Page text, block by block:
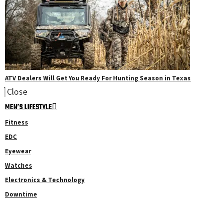
ATV Dealers Will Get You Ready For Hunting Season in Texas
Close
MEN’S LIFESTYLE
Fitness
EDC
Eyewear
Watches
Electronics & Technology
Downtime